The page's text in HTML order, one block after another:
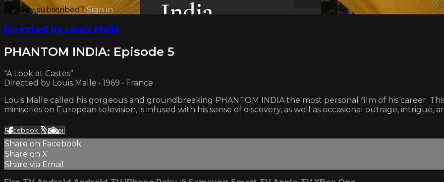
Already subscribed? Sign in
Directed by Louis Malle
PHANTOM INDIA: Episode 5
“A Look at Castes”
Directed by Louis Malle • 1969 • France
Louis Malle called his gorgeous and groundbreaking PHANTOM INDIA the most personal film of his career.
miniseries on European television, is infused with his sense of discovery, as well as occasional outrage, intrigue,
Facebook XEmail
Share on Facebook
Share on X
Share via Email